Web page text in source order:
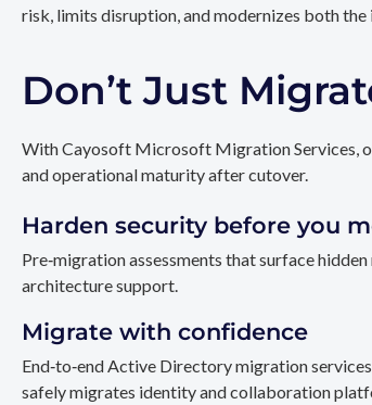
risk, limits disruption, and modernizes both
Don’t Just
With Cayosoft Microsoft Migration Services,
and operational maturity after cutover.
Harden security before you
Pre‑migration assessments that surface
architecture support.
Migrate with confidence
End‑to‑end Active Directory migration
safely migrates identity and collaboration